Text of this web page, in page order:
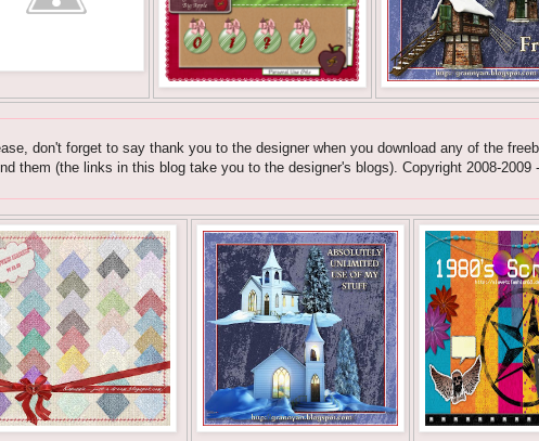
don't forget to say thank you to the designer when you download any of the
them (the links in this blog take you to the designer's blogs). Copyright 2008-